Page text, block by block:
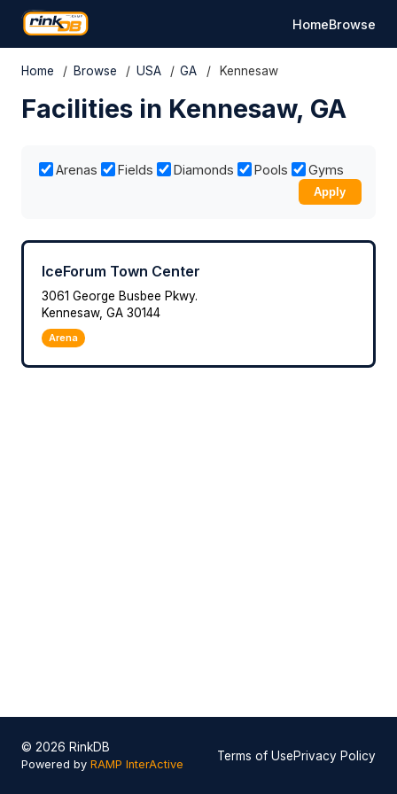
HomeBrowse
Home / Browse / USA / GA / Kennesaw
Facilities in Kennesaw, GA
Arenas Fields Diamonds Pools Gyms
Apply
IceForum Town Center
3061 George Busbee Pkwy.
Kennesaw, GA 30144
Arena
© 2026 RinkDB
Powered by RAMP InterActive
Terms of UsePrivacy Policy